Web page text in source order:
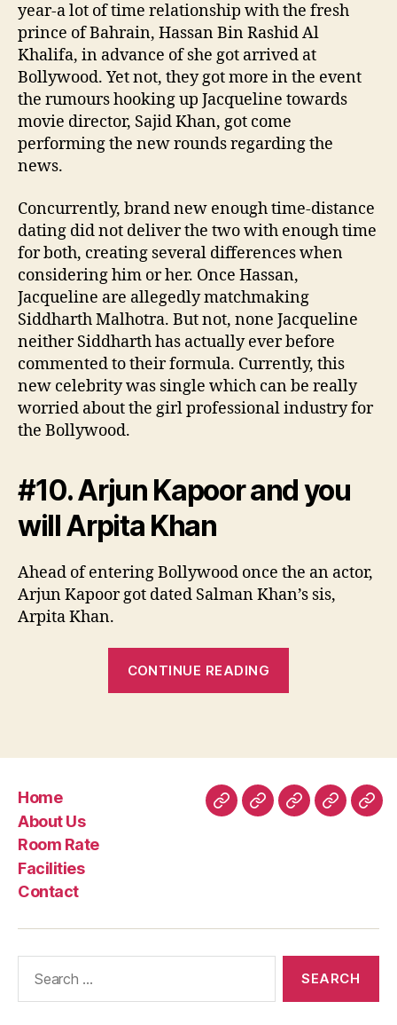
year-a lot of time relationship with the fresh
prince of Bahrain, Hassan Bin Rashid Al
Khalifa, in advance of she got arrived at
Bollywood. Yet not, they got more in the event
the rumours hooking up Jacqueline towards
movie director, Sajid Khan, got come
performing the new rounds regarding the
news.
Concurrently, brand new enough time-distance
dating did not deliver the two with enough time
for both, creating several differences when
considering him or her. Once Hassan,
Jacqueline are allegedly matchmaking
Siddharth Malhotra. But not, none Jacqueline
neither Siddharth has actually ever before
commented to their formula. Currently, this
new celebrity was single which can be really
worried about the girl professional industry for
the Bollywood.
#10. Arjun Kapoor and you
will Arpita Khan
Ahead of entering Bollywood once the an actor,
Arjun Kapoor got dated Salman Khan’s sis,
Arpita Khan.
CONTINUE READING
Hassan
Rashid
Home
About Us
Room Rate
Facilities
Contact
HomeAboutRoomFacilities